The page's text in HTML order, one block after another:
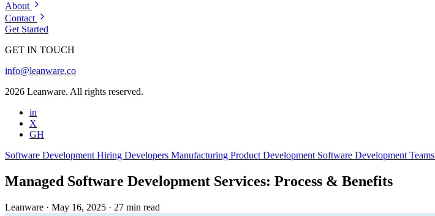
About
Contact
Get Started
GET IN TOUCH
info@leanware.co
2026 Leanware. All rights reserved.
in
X
GH
Software Development Hiring Developers Manufacturing Product Development Software Development Teams
Managed Software Development Services: Process & Benefits
Leanware · May 16, 2025 · 27 min read